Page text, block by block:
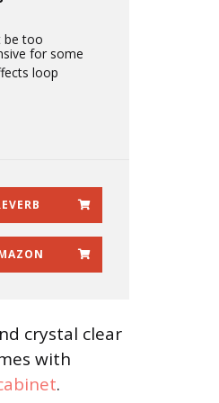
be too
for some
loop
crystal clear
with
.